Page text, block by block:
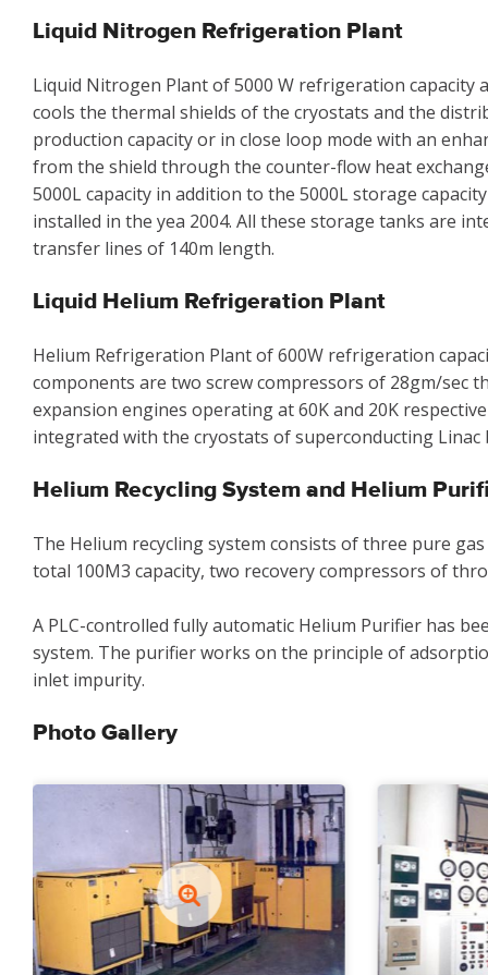
Liquid Nitrogen Refrigeration Plant
Liquid Nitrogen Plant of 5000 W refrigeration capacity
cools the thermal shields of the cryostats and the
production capacity or in close loop mode with an
from the shield through the counter-flow heat
5000L capacity in addition to the 5000L storage
installed in the yea 2004. All these storage tanks are
transfer lines of 140m length.
Liquid Helium Refrigeration Plant
Helium Refrigeration Plant of 600W refrigeration
components are two screw compressors of 28gm/sec
expansion engines operating at 60K and 20K
integrated with the cryostats of superconducting
Helium Recycling System and Helium
The Helium recycling system consists of three pure
total 100M3 capacity, two recovery compressors of
A PLC-controlled fully automatic Helium Purifier has
system. The purifier works on the principle of
inlet impurity.
Photo Gallery